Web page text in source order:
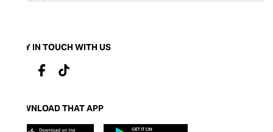
STAY IN TOUCH WITH US
DOWNLOAD THAT APP